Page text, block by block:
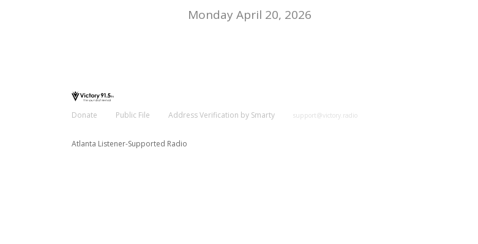
Monday April 20, 2026
Donate Public File Address Verification by Smarty support@victory.radio
Atlanta Listener-Supported Radio